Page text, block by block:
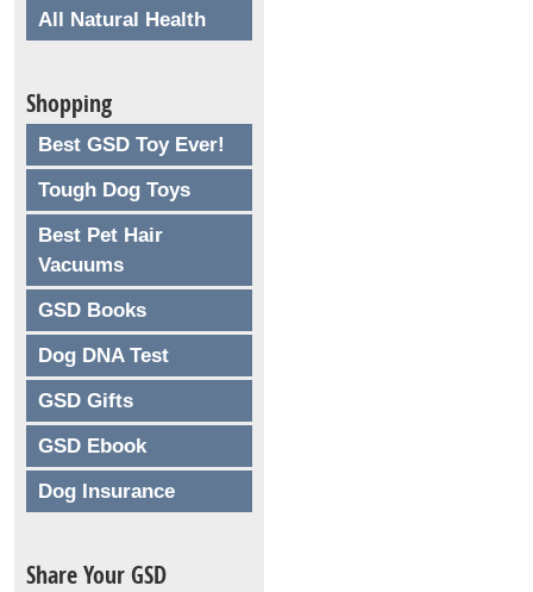
All Natural Health
Shopping
Best GSD Toy Ever!
Tough Dog Toys
Best Pet Hair
Vacuums
GSD Books
Dog DNA Test
GSD Gifts
GSD Ebook
Dog Insurance
Share Your GSD